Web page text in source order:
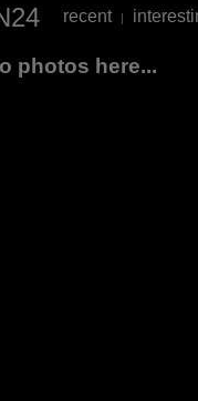
recent |
photos here...